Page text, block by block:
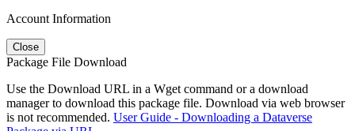
Account Information
Close
Package File Download
Use the Download URL in a Wget command or a download
manager to download this package file. Download via web browser
is not recommended. User Guide - Downloading a Dataverse